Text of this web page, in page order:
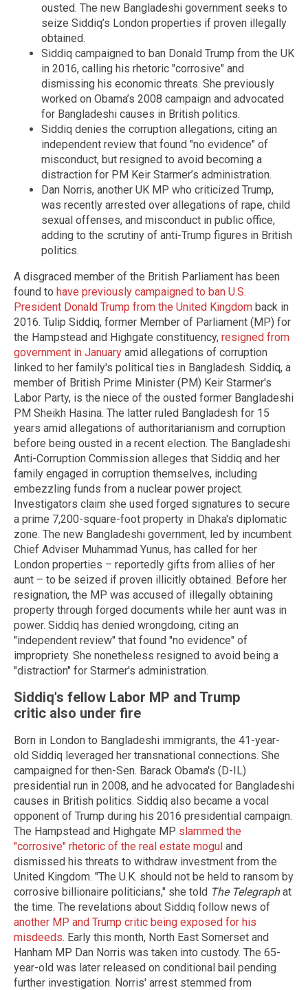
ousted. The new Bangladeshi government seeks to
seize Siddiq’s London properties if proven illegally
obtained.
Siddiq campaigned to ban Donald Trump from the UK
in 2016, calling his rhetoric "corrosive" and
dismissing his economic threats. She previously
worked on Obama’s 2008 campaign and advocated
for Bangladeshi causes in British politics.
Siddiq denies the corruption allegations, citing an
independent review that found "no evidence" of
misconduct, but resigned to avoid becoming a
distraction for PM Keir Starmer’s administration.
Dan Norris, another UK MP who criticized Trump,
was recently arrested over allegations of rape, child
sexual offenses, and misconduct in public office,
adding to the scrutiny of anti-Trump figures in British
politics.
A disgraced member of the British Parliament has been
found to have previously campaigned to ban U.S.
President Donald Trump from the United Kingdom back in
2016. Tulip Siddiq, former Member of Parliament (MP) for
the Hampstead and Highgate constituency, resigned from
government in January amid allegations of corruption
linked to her family's political ties in Bangladesh. Siddiq, a
member of British Prime Minister (PM) Keir Starmer's
Labor Party, is the niece of the ousted former Bangladeshi
PM Sheikh Hasina. The latter ruled Bangladesh for 15
years amid allegations of authoritarianism and corruption
before being ousted in a recent election. The Bangladeshi
Anti-Corruption Commission alleges that Siddiq and her
family engaged in corruption themselves, including
embezzling funds from a nuclear power project.
Investigators claim she used forged signatures to secure
a prime 7,200-square-foot property in Dhaka's diplomatic
zone. The new Bangladeshi government, led by incumbent
Chief Adviser Muhammad Yunus, has called for her
London properties – reportedly gifts from allies of her
aunt – to be seized if proven illicitly obtained. Before her
resignation, the MP was accused of illegally obtaining
property through forged documents while her aunt was in
power. Siddiq has denied wrongdoing, citing an
"independent review" that found "no evidence" of
impropriety. She nonetheless resigned to avoid being a
"distraction" for Starmer's administration.
Siddiq's fellow Labor MP and Trump
critic also under fire
Born in London to Bangladeshi immigrants, the 41-year-
old Siddiq leveraged her transnational connections. She
campaigned for then-Sen. Barack Obama's (D-IL)
presidential run in 2008, and he advocated for Bangladeshi
causes in British politics. Siddiq also became a vocal
opponent of Trump during his 2016 presidential campaign.
The Hampstead and Highgate MP slammed the
"corrosive" rhetoric of the real estate mogul and
dismissed his threats to withdraw investment from the
United Kingdom. "The U.K. should not be held to ransom by
corrosive billionaire politicians," she told The Telegraphat
the time. The revelations about Siddiq follow news of
another MP and Trump critic being exposed for his
misdeeds. Early this month, North East Somerset and
Hanham MP Dan Norris was taken into custody. The 65-
year-old was later released on conditional bail pending
further investigation. Norris' arrest stemmed from